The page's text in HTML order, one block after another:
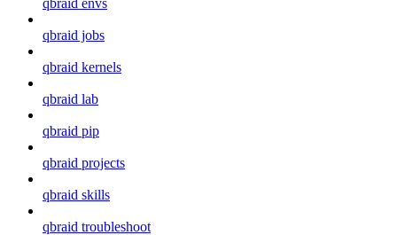
qbraid jobs
qbraid kernels
qbraid lab
qbraid pip
qbraid projects
qbraid skills
qbraid troubleshoot